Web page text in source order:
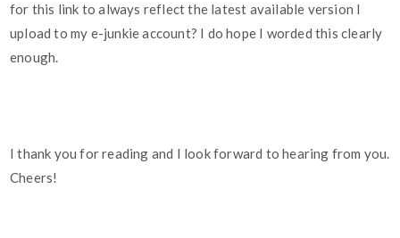
for this link to always reflect the latest available version I
upload to my e-junkie account? I do hope I worded this clearly
enough.
I thank you for reading and I look forward to hearing from you.
Cheers!